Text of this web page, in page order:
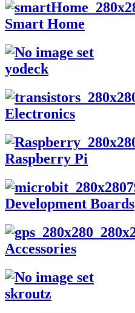
Smart Home
yodeck
Electronics
Raspberry Pi
Development Boards
Accessories
skroutz